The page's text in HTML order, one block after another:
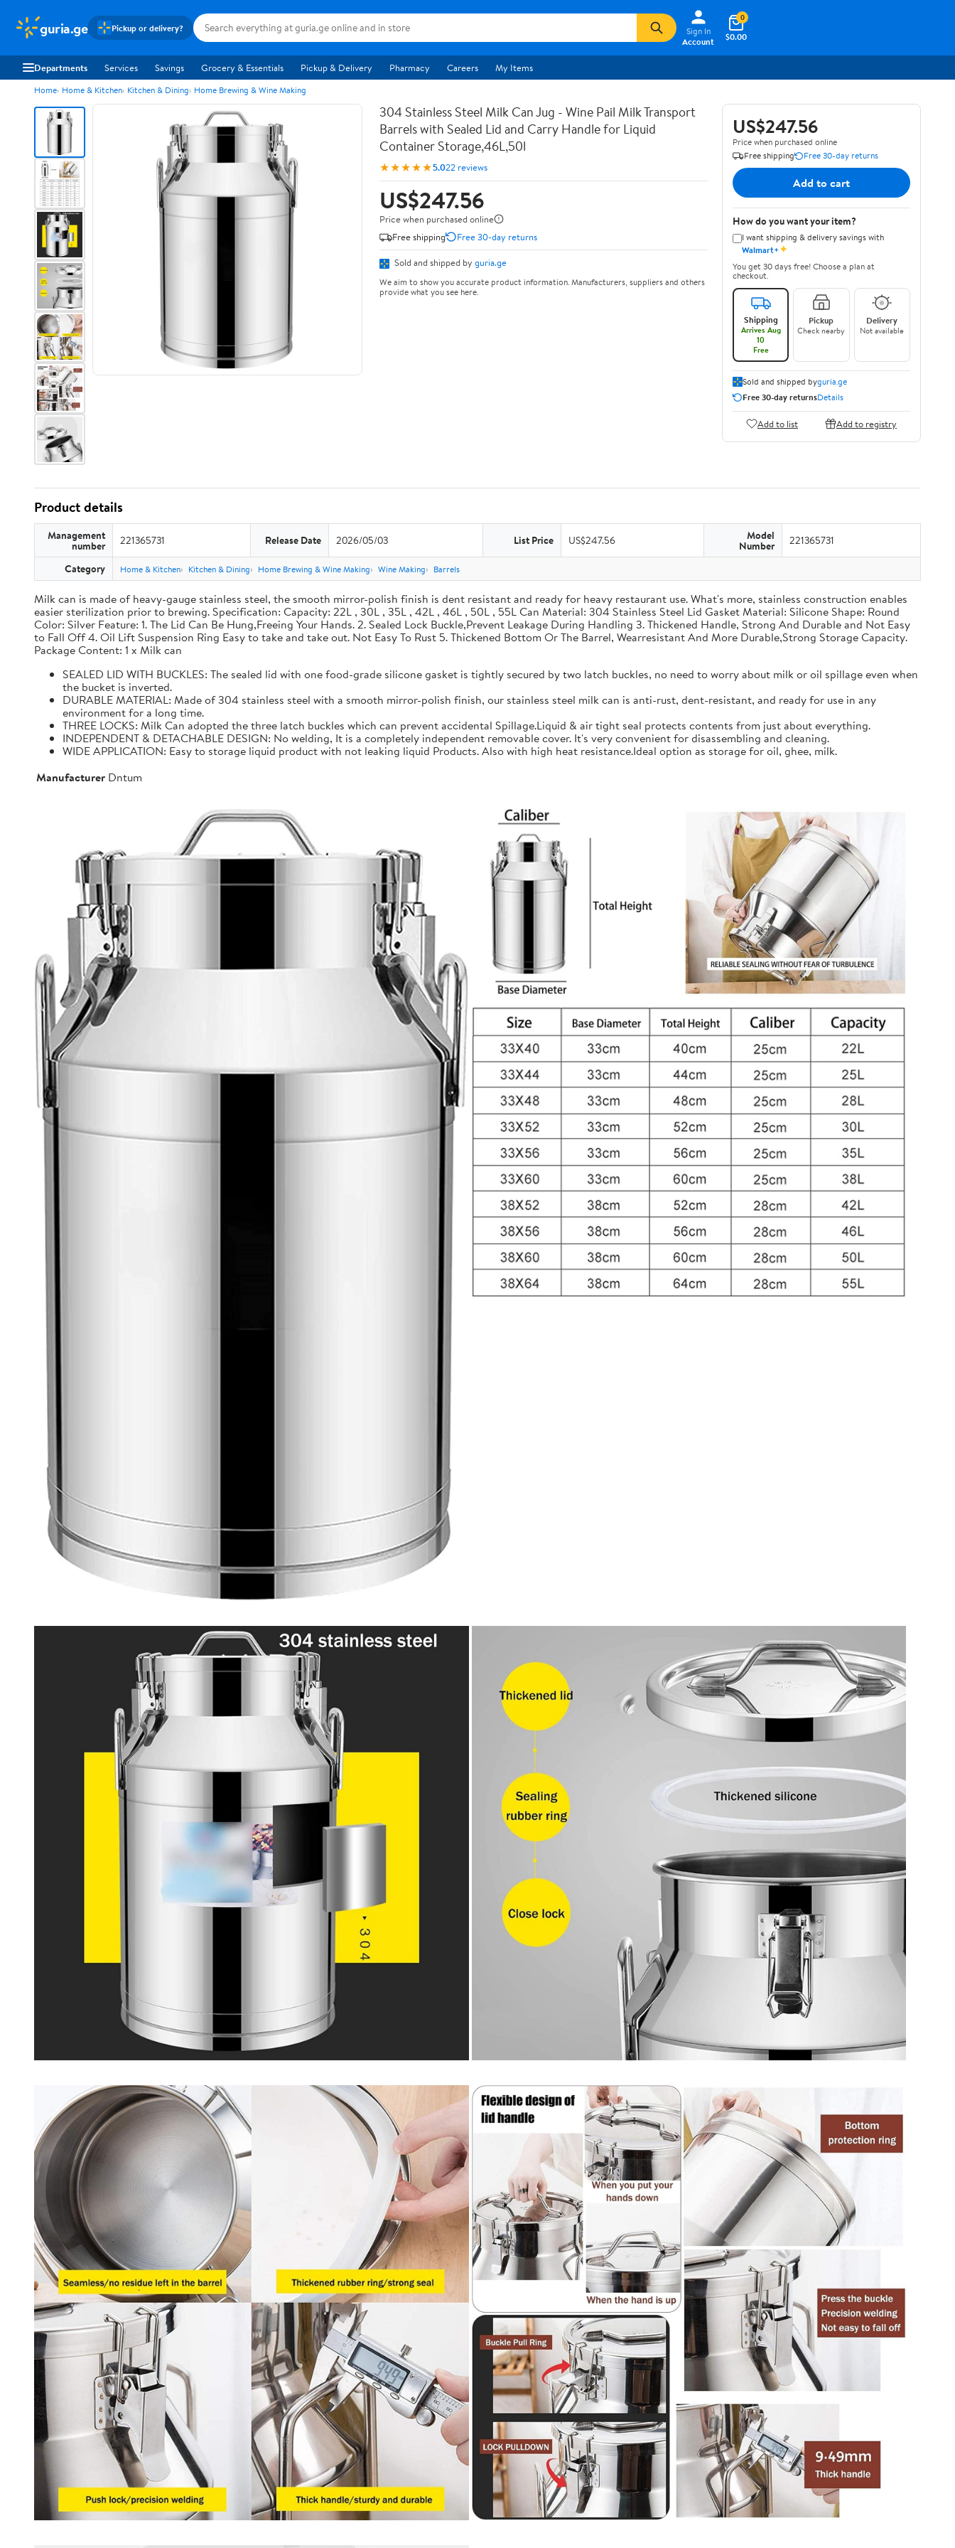
guria.ge Pickup or delivery?
Sign In
Account
$0.00
0
Departments Services Savings Grocery & Essentials Pickup & Delivery Pharmacy Careers My Items
Home Home & Kitchen Kitchen & Dining Home Brewing & Wine Making
304 Stainless Steel Milk Can Jug - Wine Pail Milk Transport
Barrels with Sealed Lid and Carry Handle for Liquid
Container Storage,46L,50l
★★★★★5.022 reviews
US$247.56
Price when purchased online
Free shipping
Free 30-day returns
Sold and shipped by guria.ge
We aim to show you accurate product information. Manufacturers, suppliers and others
provide what you see here.
US$247.56
Price when purchased online
Free shipping
Free 30-day returns
Add to cart
How do you want your item?
I want shipping & delivery savings with
Walmart+✦
You get 30 days free! Choose a plan at
checkout.
Shipping
Arrives Aug
10
Free
Pickup
Check nearby
Delivery
Not available
Sold and shipped byguria.ge
Free 30-day returnsDetails
Add to list Add to registry
Product details
Management
number 221365731 Release Date 2026/05/03 List Price US$247.56 Model
Number 221365731
Category Home & Kitchen Kitchen & Dining Home Brewing & Wine Making Wine Making Barrels
Milk can is made of heavy-gauge stainless steel, the smooth mirror-polish finish is dent resistant and ready for heavy restaurant use. What's more, stainless construction enables
easier sterilization prior to brewing. Specification: Capacity: 22L , 30L , 35L , 42L , 46L , 50L , 55L Can Material: 304 Stainless Steel Lid Gasket Material: Silicone Shape: Round
Color: Silver Feature: 1. The Lid Can Be Hung,Freeing Your Hands. 2. Sealed Lock Buckle,Prevent Leakage During Handling 3. Thickened Handle, Strong And Durable and Not Easy
to Fall Off 4. Oil Lift Suspension Ring Easy to take and take out. Not Easy To Rust 5. Thickened Bottom Or The Barrel, Wearresistant And More Durable,Strong Storage Capacity.
Package Content: 1 x Milk can
SEALED LID WITH BUCKLES: The sealed lid with one food-grade silicone gasket is tightly secured by two latch buckles, no need to worry about milk or oil spillage even when
the bucket is inverted.
DURABLE MATERIAL: Made of 304 stainless steel with a smooth mirror-polish finish, our stainless steel milk can is anti-rust, dent-resistant, and ready for use in any
environment for a long time.
THREE LOCKS: Milk Can adopted the three latch buckles which can prevent accidental Spillage.Liquid & air tight seal protects contents from just about everything.
INDEPENDENT & DETACHABLE DESIGN: No welding, It is a completely independent removable cover. It's very convenient for disassembling and cleaning.
WIDE APPLICATION: Easy to storage liquid product with not leaking liquid Products. Also with high heat resistance.Ideal option as storage for oil, ghee, milk.
Manufacturer Dntum